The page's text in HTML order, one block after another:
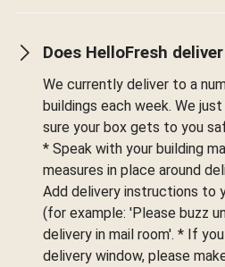
Does HelloFresh
We currently deliver to a
buildings each week. We
sure your box gets to you
* Speak with your building
measures in place around
Add delivery instructions to
(for example: 'Please buzz
delivery in mail room'. * If
delivery window, please